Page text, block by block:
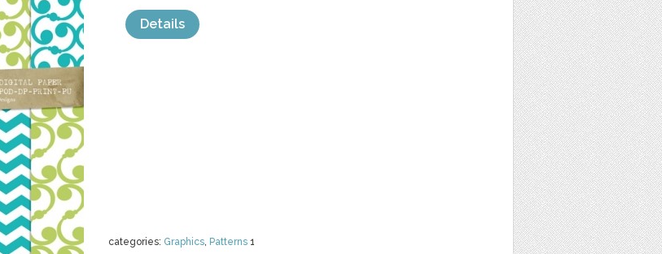
categories: Graphics, Patterns 1
Details